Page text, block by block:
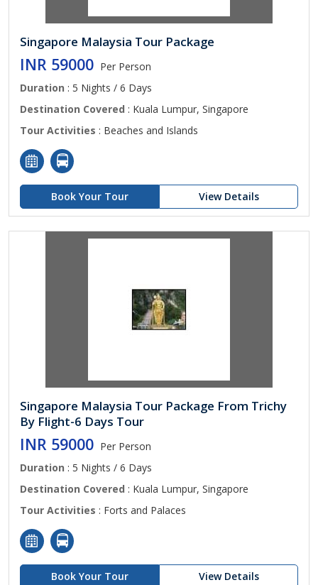
Singapore Malaysia Tour Package
INR 59000 Per Person
Duration : 5 Nights / 6 Days
Destination Covered : Kuala Lumpur, Singapore
Tour Activities : Beaches and Islands
Book Your Tour View Details
Singapore Malaysia Tour Package From Trichy
By Flight-6 Days Tour
INR 59000 Per Person
Duration : 5 Nights / 6 Days
Destination Covered : Kuala Lumpur, Singapore
Tour Activities : Forts and Palaces
Book Your Tour View Details